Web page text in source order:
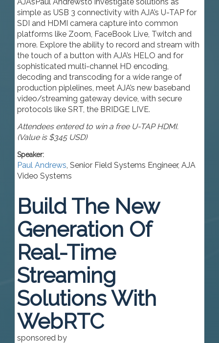
simple as USB 3 connectivity with AJA’s U-TAP for
SDI and HDMI camera capture into common
platforms like Zoom, FaceBook Live, Twitch and
more. Explore the ability to record and stream with
the touch of a button with AJA’s HELO and for
sophisticated multi-channel HD encoding,
decoding and transcoding for a wide range of
production piplelines, meet AJA’s new baseband
video/streaming gateway device, with secure
protocols like SRT, the BRIDGE LIVE.
Attendees entered to win a free U-TAP HDMI.
(Value is $345 USD)
Speaker:
Paul Andrews, Senior Field Systems Engineer, AJA
Video Systems
Build The New
Generation Of
Real-Time
Streaming
Solutions With
WebRTC
sponsored by